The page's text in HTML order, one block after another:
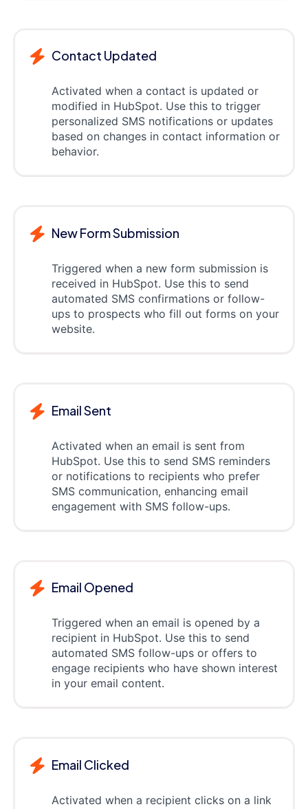
Contact Updated
Activated when a contact is updated or
modified in HubSpot. Use this to trigger
personalized SMS notifications or updates
based on changes in contact information or
behavior.
New Form Submission
Triggered when a new form submission is
received in HubSpot. Use this to send
automated SMS confirmations or follow-
ups to prospects who fill out forms on your
website.
Email Sent
Activated when an email is sent from
HubSpot. Use this to send SMS reminders
or notifications to recipients who prefer
SMS communication, enhancing email
engagement with SMS follow-ups.
Email Opened
Triggered when an email is opened by a
recipient in HubSpot. Use this to send
automated SMS follow-ups or offers to
engage recipients who have shown interest
in your email content.
Email Clicked
Activated when a recipient clicks on a link